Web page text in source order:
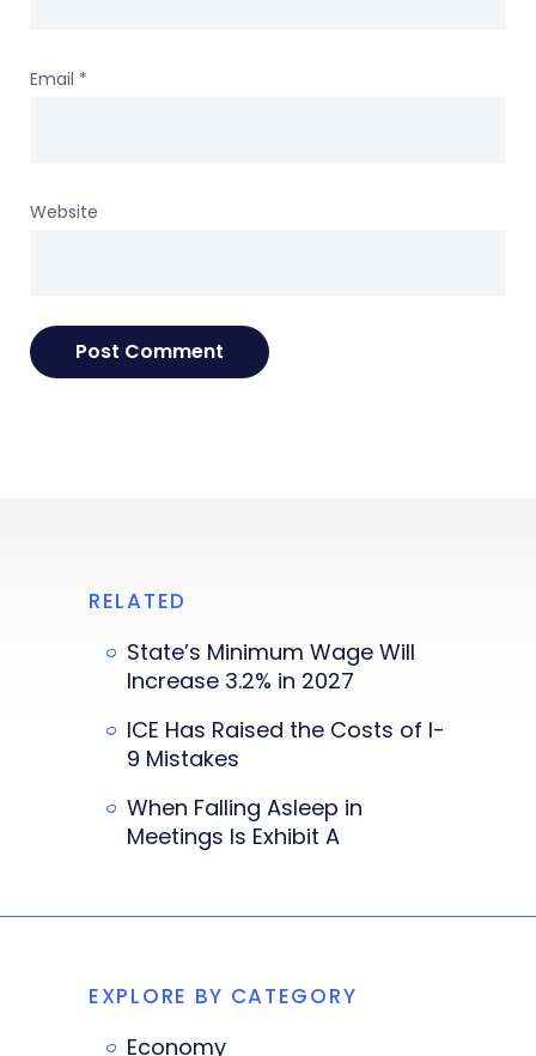
Email *
Website
RELATED
State’s Minimum Wage Will
Increase 3.2% in 2027
ICE Has Raised the Costs of I-
9 Mistakes
When Falling Asleep in
Meetings Is Exhibit A
EXPLORE BY CATEGORY
Economy